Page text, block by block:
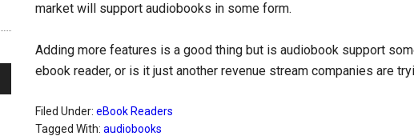
market will support audiobooks in some form.
Adding more features is a good thing but is audiobook support
ebook reader, or is it just another revenue stream companies are
Filed Under: eBook Readers
Tagged With: audiobooks